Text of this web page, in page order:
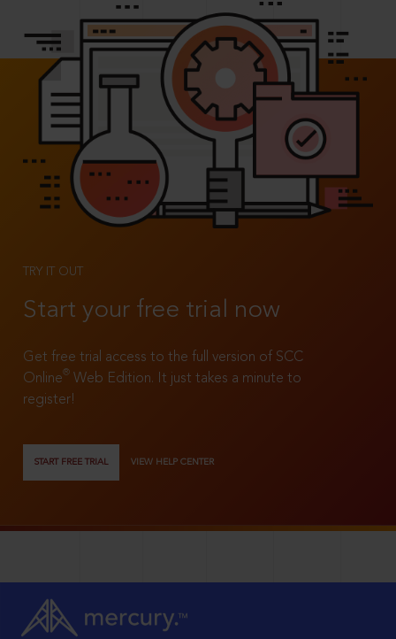
TRY IT OUT
Start your free trial now
Get free trial access to the full version of SCC
Online®
Web Edition. It just takes a minute to
register!
START FREE TRIAL VIEW HELP CENTER